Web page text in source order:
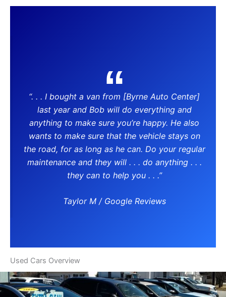
“. . . I bought a van from [Byrne Auto Center]
last year and Bob will do everything and
anything to make sure you’re happy. He also
wants to make sure that the vehicle stays on
the road, for as long as he can. Do your regular
maintenance and they will . . . do anything . . .
they can to help you . . .”
Taylor M / Google Reviews
Used Cars Overview